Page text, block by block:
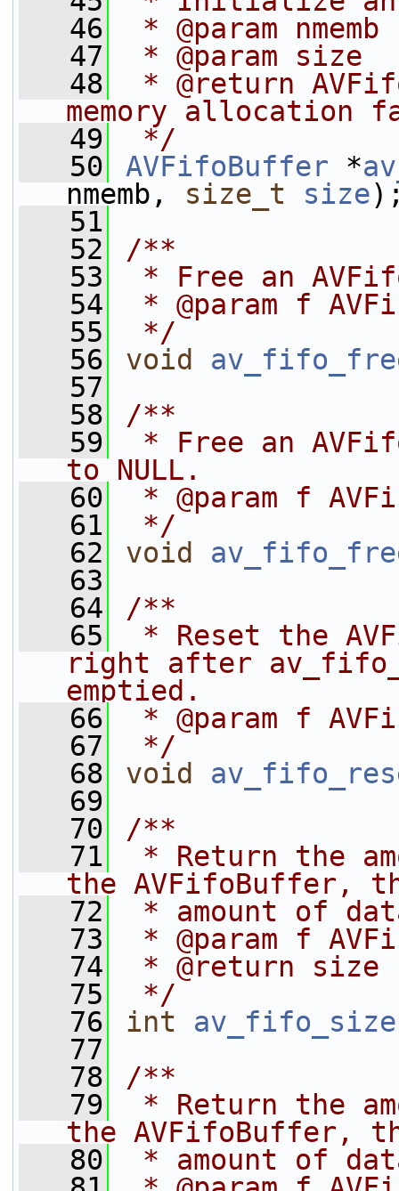
   46
* @param
   47
* @param
   48
* @return
memory allocation
   49
*/
   50
AVFifoBuffer *
nmemb, size_t size
   51
   52
/**
   53
* Free an
   54
* @param f
   55
*/
   56
void
   57
   58
/**
   59
* Free an
to NULL.
   60
* @param f
   61
*/
   62
void
   63
   64
/**
   65
* Reset the
right after
emptied.
   66
* @param f
   67
*/
   68
void
   69
   70
/**
   71
* Return the
the AVFifoBuffer,
   72
* amount of
   73
* @param f
   74
* @return size
   75
*/
   76
int av_fifo_size
   77
   78
/**
   79
* Return the
the AVFifoBuffer,
   80
* amount of